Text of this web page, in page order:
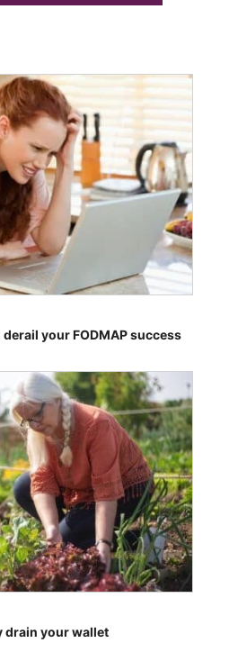
your FODMAP success
drain your wallet